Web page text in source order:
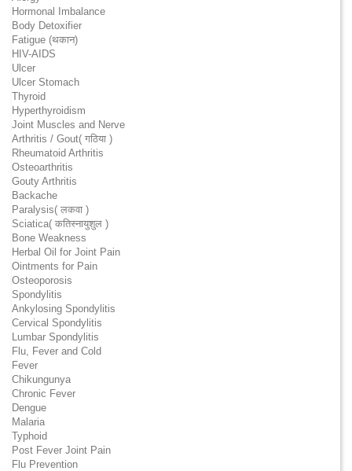
Hormonal Imbalance
Body Detoxifier
Fatigue (थकान)
HIV-AIDS
Ulcer
Ulcer Stomach
Thyroid
Hyperthyroidism
Joint Muscles and Nerve
Arthritis / Gout( गठिया )
Rheumatoid Arthritis
Osteoarthritis
Gouty Arthritis
Backache
Paralysis( लकवा )
Sciatica( कतिस्नायुशुल )
Bone Weakness
Herbal Oil for Joint Pain
Ointments for Pain
Osteoporosis
Spondylitis
Ankylosing Spondylitis
Cervical Spondylitis
Lumbar Spondylitis
Flu, Fever and Cold
Fever
Chikungunya
Chronic Fever
Dengue
Malaria
Typhoid
Post Fever Joint Pain
Flu Prevention